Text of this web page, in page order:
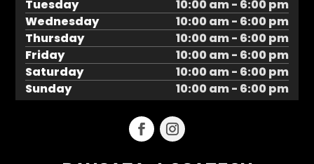
Tuesday
10:00 am - 6:00 pm
Wednesday
10:00 am - 6:00 pm
Thursday
10:00 am - 6:00 pm
Friday
10:00 am - 6:00 pm
Saturday
10:00 am - 6:00 pm
Sunday
10:00 am - 6:00 pm